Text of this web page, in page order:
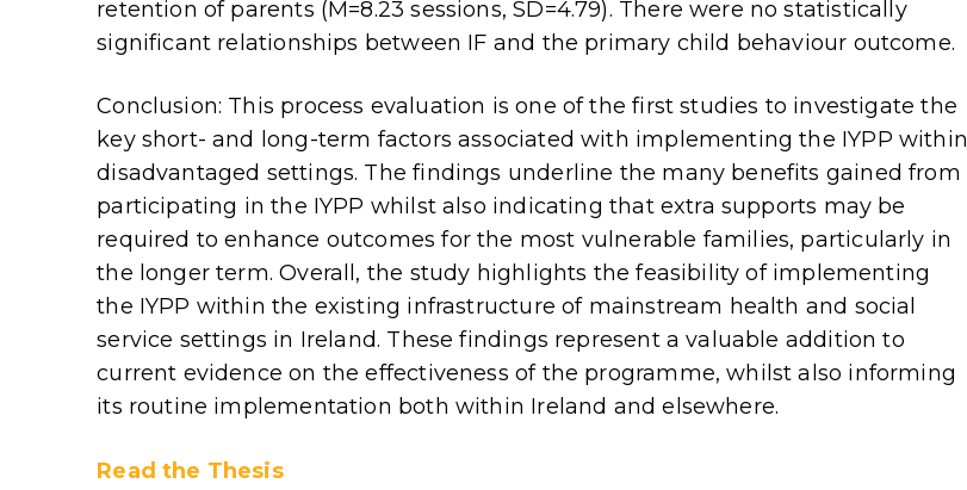
retention of parents (M=8.23 sessions, SD=4.79). There were no statistically
significant relationships between IF and the primary child behaviour outcome.
Conclusion: This process evaluation is one of the first studies to investigate the
key short- and long-term factors associated with implementing the IYPP within
disadvantaged settings. The findings underline the many benefits gained from
participating in the IYPP whilst also indicating that extra supports may be
required to enhance outcomes for the most vulnerable families, particularly in
the longer term. Overall, the study highlights the feasibility of implementing
the IYPP within the existing infrastructure of mainstream health and social
service settings in Ireland. These findings represent a valuable addition to
current evidence on the effectiveness of the programme, whilst also informing
its routine implementation both within Ireland and elsewhere.
Read the Thesis